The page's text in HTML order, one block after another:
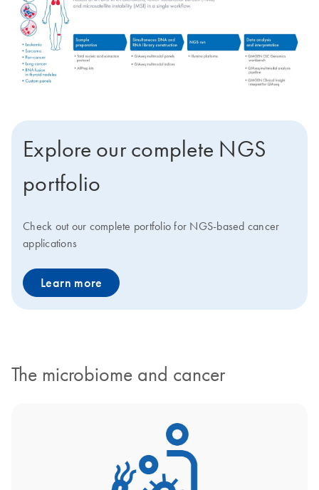
Explore our complete NGS
portfolio
Check out our complete portfolio for NGS-based cancer
applications
Learn more
The microbiome and cancer